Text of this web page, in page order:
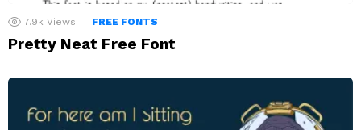
7.9k Views FREE FONTS
Pretty Neat Free Font